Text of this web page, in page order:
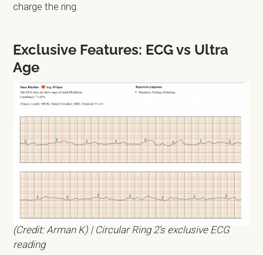
charge the ring.
Exclusive Features: ECG vs Ultra
Age
(Credit: Arman K) | Circular Ring 2’s exclusive ECG
reading